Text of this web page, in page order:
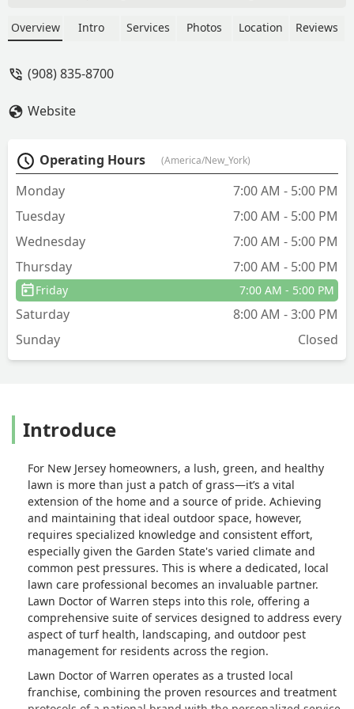
noticed a deer following me and the
Overview Intro Services Photos Location Reviews
(908) 835-8700
Website
Operating Hours (America/New_York)
Monday
7:00 AM - 5:00 PM
Tuesday
7:00 AM - 5:00 PM
Wednesday
7:00 AM - 5:00 PM
Thursday
7:00 AM - 5:00 PM
Friday 7:00 AM - 5:00 PM
Saturday
8:00 AM - 3:00 PM
Sunday
Closed
Introduce
For New Jersey homeowners, a lush, green, and healthy
lawn is more than just a patch of grass—it’s a vital
extension of the home and a source of pride. Achieving
and maintaining that ideal outdoor space, however,
requires specialized knowledge and consistent effort,
especially given the Garden State's varied climate and
common pest pressures. This is where a dedicated, local
lawn care professional becomes an invaluable partner.
Lawn Doctor of Warren steps into this role, offering a
comprehensive suite of services designed to address every
aspect of turf health, landscaping, and outdoor pest
management for residents across the region.
Lawn Doctor of Warren operates as a trusted local
franchise, combining the proven resources and treatment